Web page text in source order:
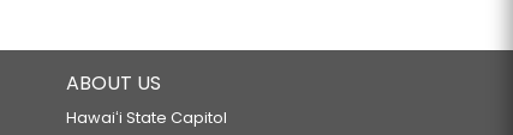
ABOUT US
Hawaiʻi State Capitol